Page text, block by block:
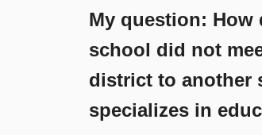
My question: How
school did not
district to another
specializes in